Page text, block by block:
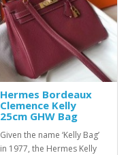
Hermes Bordeaux
Clemence Kelly
25cm GHW Bag
Given the name ‘Kelly Bag’
in 1977, the Hermes Kelly